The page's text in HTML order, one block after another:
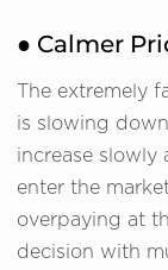
● Calmer
The extremely
is slowing
increase slowly
enter the
overpaying at
decision with